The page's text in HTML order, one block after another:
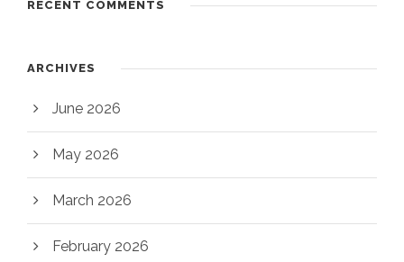
RECENT COMMENTS
ARCHIVES
June 2026
May 2026
March 2026
February 2026